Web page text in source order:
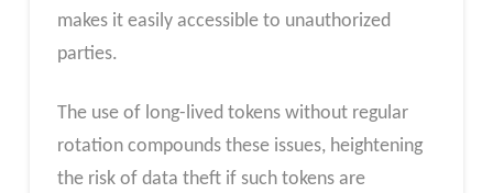
makes it easily accessible to unauthorized
parties.
The use of long-lived tokens without regular
rotation compounds these issues, heightening
the risk of data theft if such tokens are